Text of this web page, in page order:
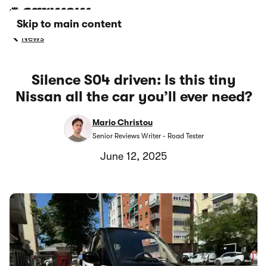
Skip to main content
News
Silence S04 driven: Is this tiny
Nissan all the car you’ll ever need?
Mario Christou
Senior Reviews Writer - Road Tester
June 12, 2025